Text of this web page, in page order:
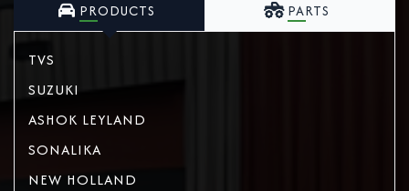
PRODUCTS PARTS
TVS
SUZUKI
ASHOK LEYLAND
SONALIKA
NEW HOLLAND